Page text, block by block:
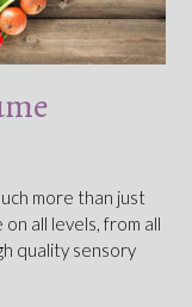
more than just
all levels, from all
quality sensory